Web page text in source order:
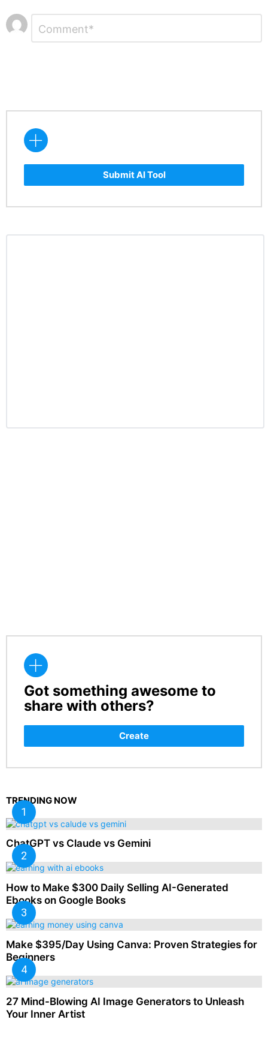
Leave
a
Comment
Submit AI Tool
CREATE
Got something awesome to
share with others?
Create
TRENDING NOW
ChatGPT vs Claude vs Gemini
How to Make $300 Daily Selling AI-Generated
Ebooks on Google Books
Make $395/Day Using Canva: Proven Strategies for
Beginners
27 Mind-Blowing AI Image Generators to Unleash
Your Inner Artist